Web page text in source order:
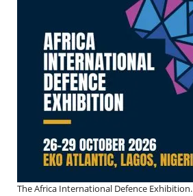
The Africa International Defence Exhibition.